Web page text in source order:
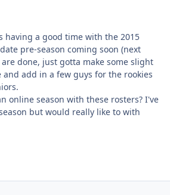
having a good time with the 2015
pre-season coming soon (next
done, just gotta make some slight
add in a few guys for the rookies
online season with these rosters? I've
but would really like to with